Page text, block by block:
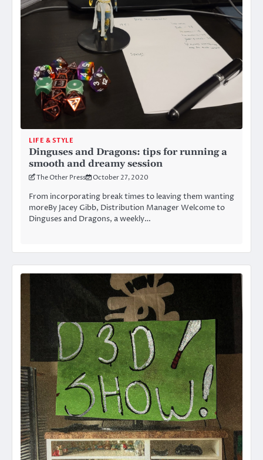
LIFE & STYLE
Dinguses and Dragons: tips for running a
smooth and dreamy session
The Other Press October 27, 2020
From incorporating break times to leaving them wanting
moreBy Jacey Gibb, Distribution Manager Welcome to
Dinguses and Dragons, a weekly…